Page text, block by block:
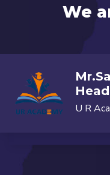
We
Head
U R